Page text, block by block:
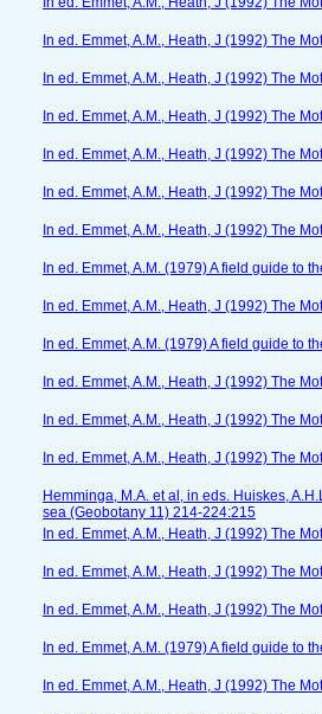
In ed. Emmet, A.M., Heath, J (1992) The
In ed. Emmet, A.M., Heath, J (1992) The
In ed. Emmet, A.M., Heath, J (1992) The
In ed. Emmet, A.M., Heath, J (1992) The
In ed. Emmet, A.M., Heath, J (1992) The
In ed. Emmet, A.M., Heath, J (1992) The
In ed. Emmet, A.M. (1979) A field guide to
In ed. Emmet, A.M., Heath, J (1992) The
In ed. Emmet, A.M. (1979) A field guide to
In ed. Emmet, A.M., Heath, J (1992) The
In ed. Emmet, A.M., Heath, J (1992) The
In ed. Emmet, A.M., Heath, J (1992) The
Hemminga, M.A. et al, in eds. Huiskes,
sea (Geobotany 11) 214-224:215
In ed. Emmet, A.M., Heath, J (1992) The
In ed. Emmet, A.M., Heath, J (1992) The
In ed. Emmet, A.M., Heath, J (1992) The
In ed. Emmet, A.M. (1979) A field guide to
In ed. Emmet, A.M., Heath, J (1992) The